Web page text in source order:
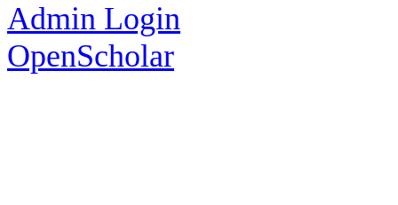
Admin Login
OpenScholar